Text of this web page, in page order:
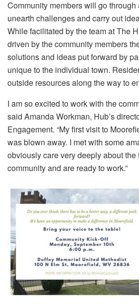
Community members will go
unearth challenges and carry out
While facilitated by the team at The
driven by the community members
solutions and ideas put forward by
unique to the individual town.
outside resources along the way to
I am so excited to work with the
said Amanda Workman, Hub’s
Engagement. “My first visit to
was blown away. I met with some
obviously care very deeply about the
community and are ready to work.”